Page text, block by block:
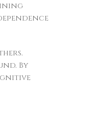
By